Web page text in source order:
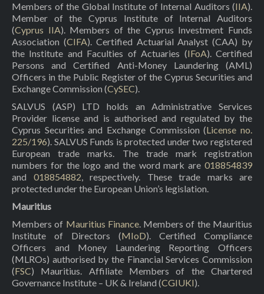
Members of the Global Institute of Internal Auditors (IIA).
Member of the Cyprus Institute of Internal Auditors
(Cyprus IIA). Members of the Cyprus Investment Funds
Association (CIFA). Certified Actuarial Analyst (CAA) by
the Institute and Faculties of Actuaries (IFoA). Certified
Persons and Certified Anti-Money Laundering (AML)
Officers in the Public Register of the Cyprus Securities and
Exchange Commission (CySEC).
SALVUS (ASP) LTD holds an Administrative Services
Provider license and is authorised and regulated by the
Cyprus Securities and Exchange Commission (License no.
225/196). SALVUS Funds is protected under two registered
European trade marks. The trade mark registration
numbers for the logo and the word mark are 018854839
and 018854882, respectively. These trade marks are
protected under the European Union’s legislation.
Mauritius
Members of Mauritius Finance. Members of the Mauritius
Institute of Directors (MIoD). Certified Compliance
Officers and Money Laundering Reporting Officers
(MLROs) authorised by the Financial Services Commission
(FSC) Mauritius. Affiliate Members of the Chartered
Governance Institute – UK & Ireland (CGIUKI).